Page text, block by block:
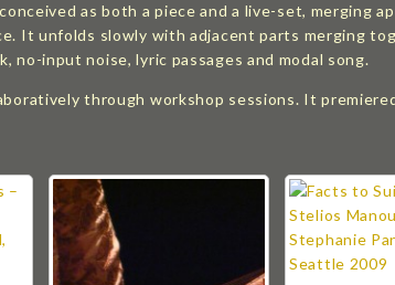
as both a piece and a live-set, merging
It unfolds slowly with adjacent parts merging
no-input noise, lyric passages and modal song.
through workshop sessions. It